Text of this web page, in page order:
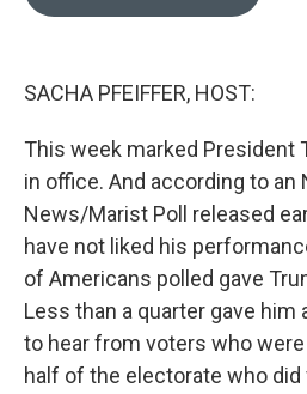
SACHA PFEIFFER, HOST:
This week marked President
in office. And according to an
News/Marist Poll released
have not liked his
of Americans polled gave
Less than a quarter gave him
to hear from voters who
half of the electorate who did